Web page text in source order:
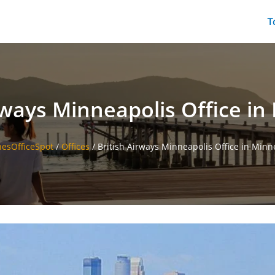
Minneapolis Office in
/Offices / British Airways Minneapolis Office in